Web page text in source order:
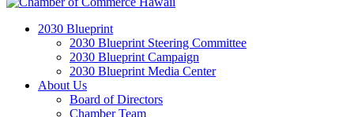
2030 Blueprint
2030 Blueprint Steering Committee
2030 Blueprint Campaign
2030 Blueprint Media Center
About Us
Board of Directors
Chamber Team